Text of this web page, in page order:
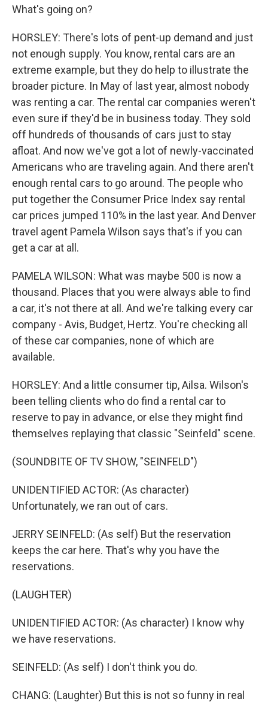
What's going on?
HORSLEY: There's lots of pent-up demand and just
not enough supply. You know, rental cars are an
extreme example, but they do help to illustrate the
broader picture. In May of last year, almost nobody
was renting a car. The rental car companies weren't
even sure if they'd be in business today. They sold
off hundreds of thousands of cars just to stay
afloat. And now we've got a lot of newly-vaccinated
Americans who are traveling again. And there aren't
enough rental cars to go around. The people who
put together the Consumer Price Index say rental
car prices jumped 110% in the last year. And Denver
travel agent Pamela Wilson says that's if you can
get a car at all.
PAMELA WILSON: What was maybe 500 is now a
thousand. Places that you were always able to find
a car, it's not there at all. And we're talking every car
company - Avis, Budget, Hertz. You're checking all
of these car companies, none of which are
available.
HORSLEY: And a little consumer tip, Ailsa. Wilson's
been telling clients who do find a rental car to
reserve to pay in advance, or else they might find
themselves replaying that classic "Seinfeld" scene.
(SOUNDBITE OF TV SHOW, "SEINFELD")
UNIDENTIFIED ACTOR: (As character)
Unfortunately, we ran out of cars.
JERRY SEINFELD: (As self) But the reservation
keeps the car here. That's why you have the
reservations.
(LAUGHTER)
UNIDENTIFIED ACTOR: (As character) I know why
we have reservations.
SEINFELD: (As self) I don't think you do.
CHANG: (Laughter) But this is not so funny in real